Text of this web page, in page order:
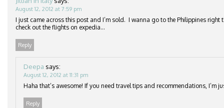
August 12, 2012 at 7:59 pm
I just came across this post and I’m sold. I wanna go to the Philippines
check out the flights on expedia…
Reply
Deepa says:
August 12, 2012 at 11:31 pm
Haha that’s awesome! If you need travel tips and recommendations, I’m
Reply